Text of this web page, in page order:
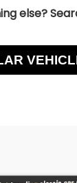
else?